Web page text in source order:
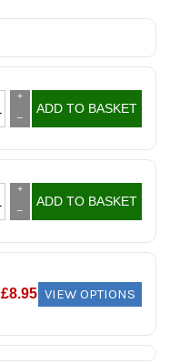
+
–
ADD TO BASKET
+
–
ADD TO BASKET
£8.95 VIEW OPTIONS